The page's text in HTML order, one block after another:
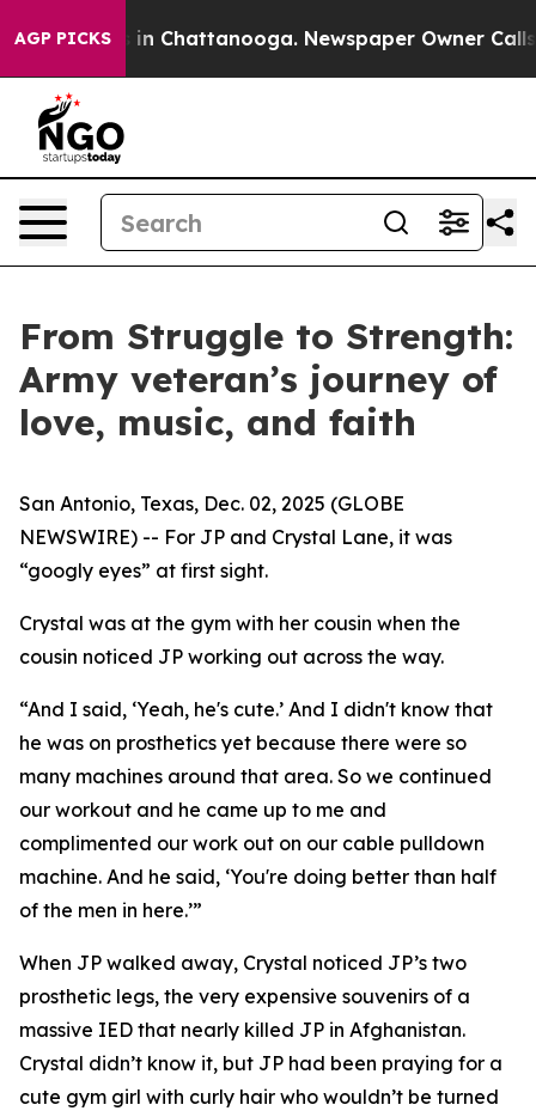
AGP PICKS
Chaos in Chattanooga. Newspaper Owner Calls
From Struggle to Strength:
Army veteran’s journey of
love, music, and faith
San Antonio, Texas, Dec. 02, 2025 (GLOBE
NEWSWIRE) -- For JP and Crystal Lane, it was
“googly eyes” at first sight.
Crystal was at the gym with her cousin when the
cousin noticed JP working out across the way.
“And I said, ‘Yeah, he's cute.’ And I didn't know that
he was on prosthetics yet because there were so
many machines around that area. So we continued
our workout and he came up to me and
complimented our work out on our cable pulldown
machine. And he said, ‘You're doing better than half
of the men in here.’”
When JP walked away, Crystal noticed JP’s two
prosthetic legs, the very expensive souvenirs of a
massive IED that nearly killed JP in Afghanistan.
Crystal didn’t know it, but JP had been praying for a
cute gym girl with curly hair who wouldn’t be turned